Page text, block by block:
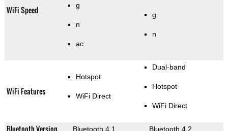
WiFi Speed g
n
ac
g
n
WiFi Features
Hotspot
WiFi Direct
Dual-band
Hotspot
WiFi Direct
Bluetooth Version Bluetooth 4.1 Bluetooth 4.2